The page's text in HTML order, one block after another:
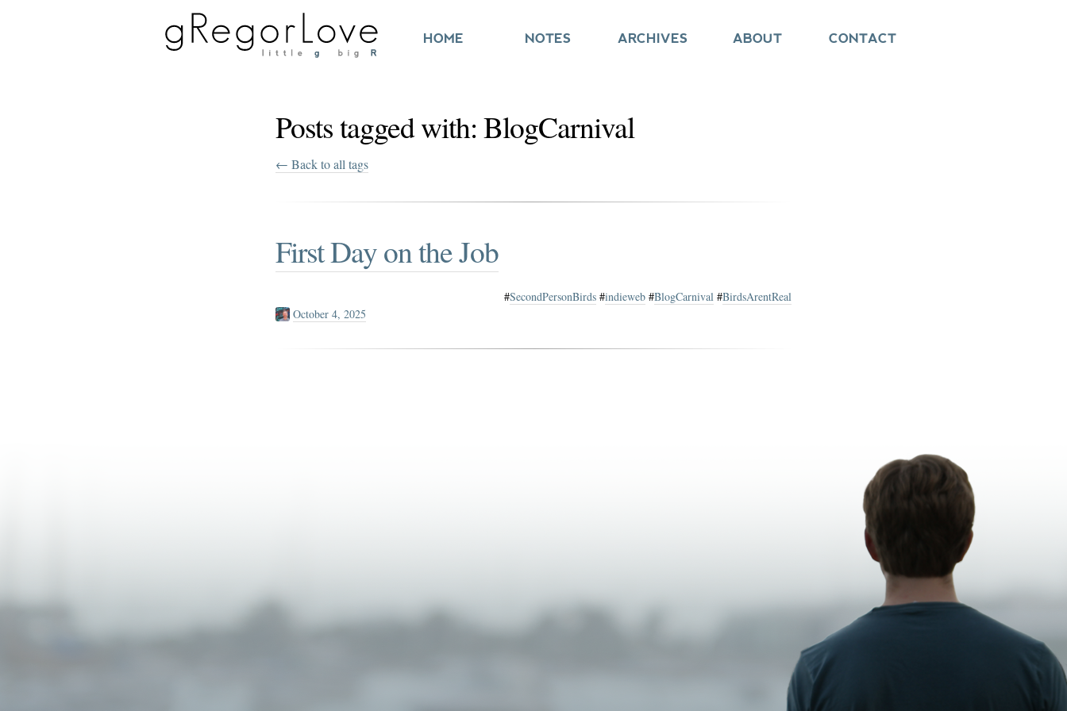
HOME NOTES ARCHIVES ABOUT CONTACT
Posts tagged with: BlogCarnival
← Back to all tags
First Day on the Job
#SecondPersonBirds #indieweb #BlogCarnival #BirdsArentReal
October 4, 2025